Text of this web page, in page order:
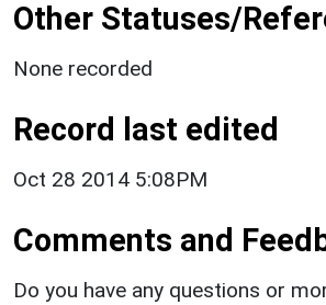
Other Statuses/
None recorded
Record last edited
Oct 28 2014 5:08PM
Comments and
Do you have any questions or